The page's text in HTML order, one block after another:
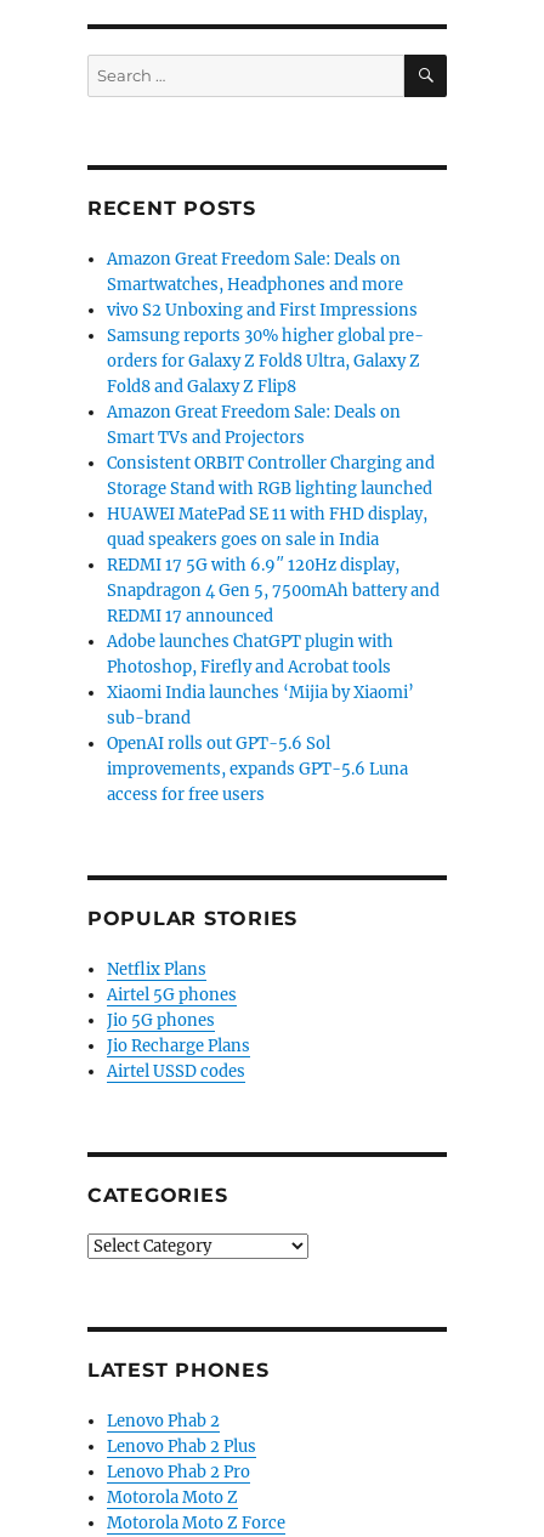
Search
for:
SEARCH
RECENT POSTS
Amazon Great Freedom Sale: Deals on
Smartwatches, Headphones and more
vivo S2 Unboxing and First Impressions
Samsung reports 30% higher global pre-
orders for Galaxy Z Fold8 Ultra, Galaxy Z
Fold8 and Galaxy Z Flip8
Amazon Great Freedom Sale: Deals on
Smart TVs and Projectors
Consistent ORBIT Controller Charging and
Storage Stand with RGB lighting launched
HUAWEI MatePad SE 11 with FHD display,
quad speakers goes on sale in India
REDMI 17 5G with 6.9″ 120Hz display,
Snapdragon 4 Gen 5, 7500mAh battery and
REDMI 17 announced
Adobe launches ChatGPT plugin with
Photoshop, Firefly and Acrobat tools
Xiaomi India launches ‘Mijia by Xiaomi’
sub-brand
OpenAI rolls out GPT-5.6 Sol
improvements, expands GPT-5.6 Luna
access for free users
POPULAR STORIES
Netflix Plans
Airtel 5G phones
Jio 5G phones
Jio Recharge Plans
Airtel USSD codes
CATEGORIES
Categories
LATEST PHONES
Lenovo Phab 2
Lenovo Phab 2 Plus
Lenovo Phab 2 Pro
Motorola Moto Z
Motorola Moto Z Force